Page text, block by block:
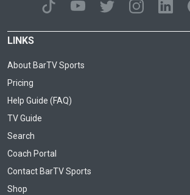
LINKS
About BarTV Sports
Pricing
Help Guide (FAQ)
TV Guide
Search
Coach Portal
Contact BarTV Sports
Shop